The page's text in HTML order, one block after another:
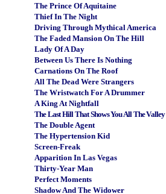
The Prince Of Aquitaine
Thief In The Night
Driving Through Mythical America
The Faded Mansion On The Hill
Lady Of A Day
Between Us There Is Nothing
Carnations On The Roof
All The Dead Were Strangers
The Wristwatch For A Drummer
A King At Nightfall
The Last Hill That Shows You All The Valley
The Double Agent
The Hypertension Kid
Screen-Freak
Apparition In Las Vegas
Thirty-Year Man
Perfect Moments
Shadow And The Widower